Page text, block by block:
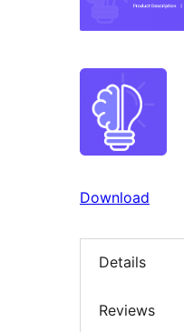
Download
Details
Reviews